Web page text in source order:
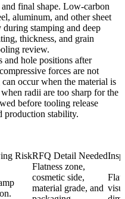
final shape. Low-carbon
aluminum, and other sheet
stamping and deep
thickness, and grain
review.
and hole positions after
forces are not
occur when the material is
radii are too sharp for the
before tooling release
production stability.
RiskRFQ Detail Needed
Flatness zone,
cosmetic side,
material grade, and